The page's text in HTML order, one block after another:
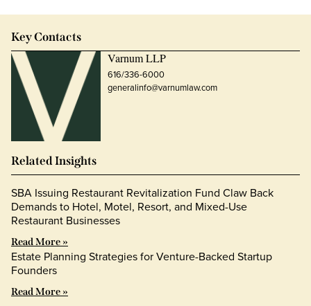
Key Contacts
Varnum LLP
616/336-6000
generalinfo@varnumlaw.com
Related Insights
SBA Issuing Restaurant Revitalization Fund Claw Back
Demands to Hotel, Motel, Resort, and Mixed-Use
Restaurant Businesses
Read More »
Estate Planning Strategies for Venture-Backed Startup
Founders
Read More »